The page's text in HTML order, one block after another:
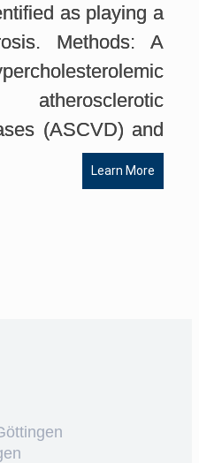
as playing a
Methods: A
(ASCVD) and
Learn More